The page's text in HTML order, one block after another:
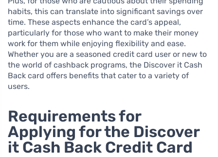
habits, this can translate into significant savings over
time. These aspects enhance the card’s appeal,
particularly for those who want to make their money
work for them while enjoying flexibility and ease.
Whether you are a seasoned credit card user or new to
the world of cashback programs, the Discover it Cash
Back card offers benefits that cater to a variety of
users.
Requirements for
Applying for the Discover
it Cash Back Credit Card